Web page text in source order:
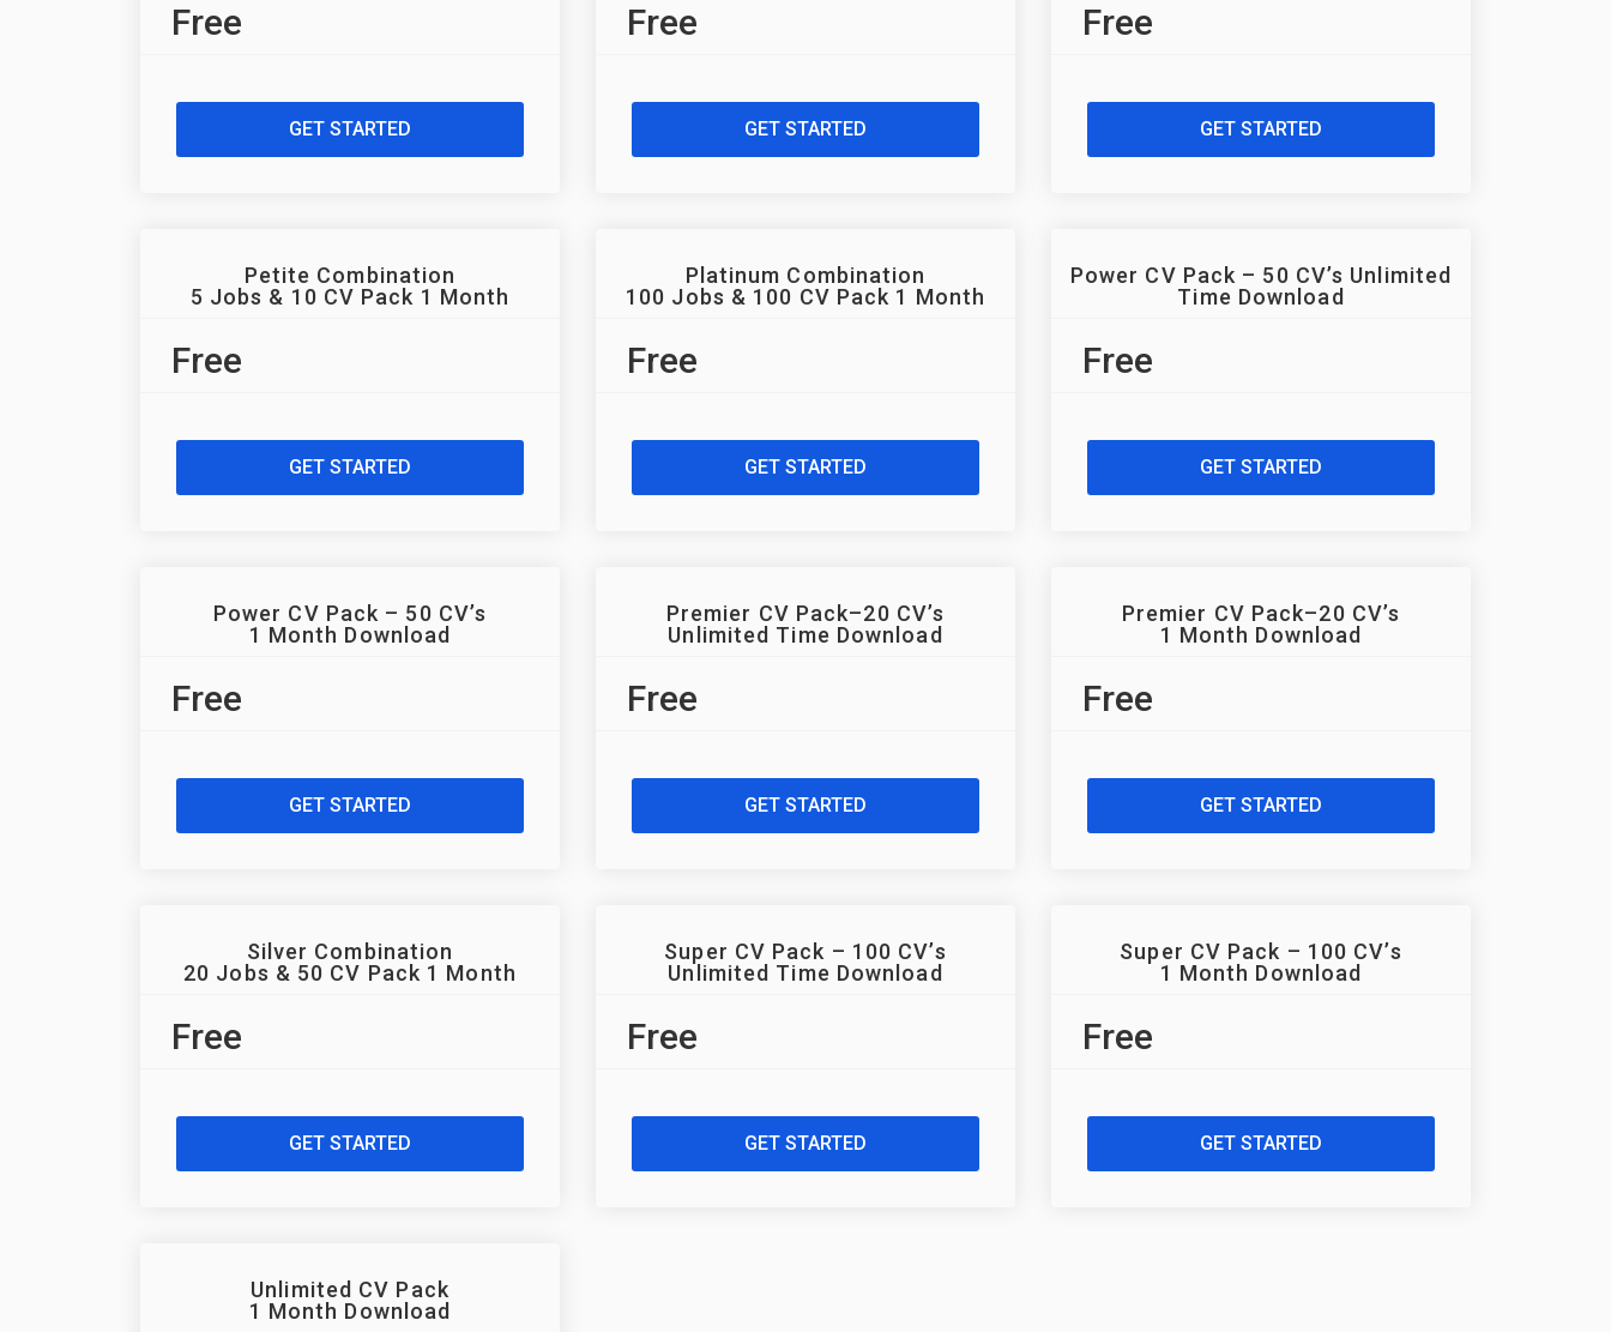
Free
GET STARTED
Free
GET STARTED
Free
GET STARTED
Petite Combination
5 Jobs & 10 CV Pack 1 Month
Free
GET STARTED
Platinum Combination
100 Jobs & 100 CV Pack 1 Month
Free
GET STARTED
Power CV Pack – 50 CV’s Unlimited
Time Download
Free
GET STARTED
Power CV Pack – 50 CV’s
1 Month Download
Free
GET STARTED
Premier CV Pack–20 CV’s
Unlimited Time Download
Free
GET STARTED
Premier CV Pack–20 CV’s
1 Month Download
Free
GET STARTED
Silver Combination
20 Jobs & 50 CV Pack 1 Month
Free
GET STARTED
Super CV Pack – 100 CV’s
Unlimited Time Download
Free
GET STARTED
Super CV Pack – 100 CV’s
1 Month Download
Free
GET STARTED
Unlimited CV Pack
1 Month Download